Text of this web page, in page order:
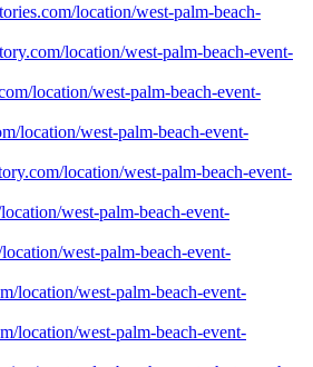
location/west-palm-beach-
location/west-palm-beach-event-
location/west-palm-beach-event-
location/west-palm-beach-event-
location/west-palm-beach-event-
west-palm-beach-event-
west-palm-beach-event-
location/west-palm-beach-event-
location/west-palm-beach-event-